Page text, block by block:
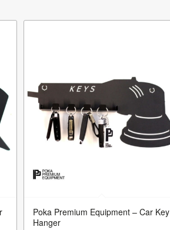
Poka Premium Equipment – Car Key
Hanger